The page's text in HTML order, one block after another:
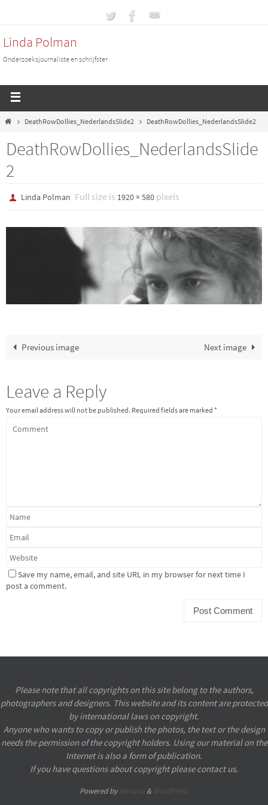
Linda Polman
Onderzoeksjournaliste en schrijfster
DeathRowDollies_NederlandsSlide2 DeathRowDollies_NederlandsSlide2
DeathRowDollies_NederlandsSlide
2
Linda Polman Full size is 1920 × 580 pixels
Previous image Next image
Leave a Reply
Your email address will not be published. Required fields are marked *
Save my name, email, and site URL in my browser for next time I
post a comment.
Please note that all copyrights on this site belong to the authors,
photographers and designers. This website and its content are protected
by international laws on copyright.
Anyone who wants to copy or publish the photos, the text or the design
needs the permission of the copyright holders. Using our material on the
Internet is also a form of publication.
If you have questions about copyright please contact us.
Powered by Nirvana & WordPress.